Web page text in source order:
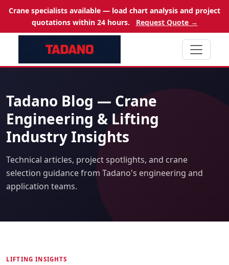
Crane specialists available — load chart analysis and project
quotations within 24 hours.
Request Quote →
Tadano Blog — Crane
Engineering & Lifting
Industry Insights
Technical articles, project spotlights, and crane
selection guidance from Tadano's engineering and
application teams.
LIFTING INSIGHTS